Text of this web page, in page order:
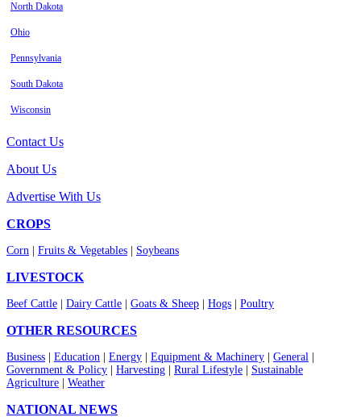
North Dakota
Ohio
Pennsylvania
South Dakota
Wisconsin
Contact Us
About Us
Advertise With Us
CROPS
Corn Fruits & Vegetables Soybeans
LIVESTOCK
Beef Cattle Dairy Cattle Goats & Sheep Hogs Poultry
OTHER RESOURCES
Business Education Energy Equipment & Machinery General
Government & Policy
Harvesting Rural Lifestyle
Sustainable
Agriculture
Weather
NATIONAL NEWS